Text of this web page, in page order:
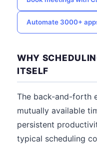
Automate 3000+
WHY
ITSELF
The back-and-forth
mutually available
persistent
typical scheduling